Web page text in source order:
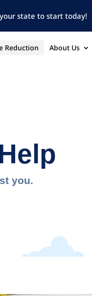
state to start today!
Reduction About Us
you.